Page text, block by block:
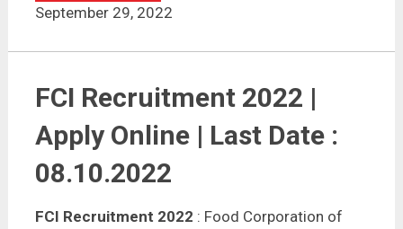
September 29, 2022
FCI Recruitment 2022 |
Apply Online | Last Date :
08.10.2022
FCI Recruitment 2022 : Food Corporation of